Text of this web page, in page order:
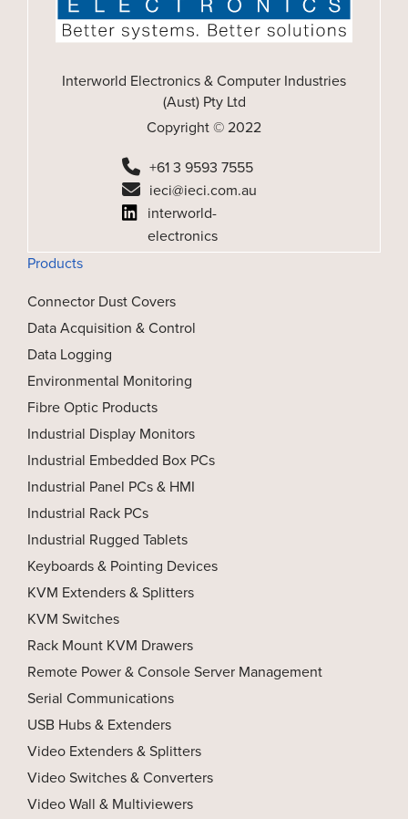
Interworld Electronics & Computer Industries
(Aust) Pty Ltd
Copyright © 2022
+61 3 9593 7555
ieci@ieci.com.au
interworld-
electronics
Products
Connector Dust Covers
Data Acquisition & Control
Data Logging
Environmental Monitoring
Fibre Optic Products
Industrial Display Monitors
Industrial Embedded Box PCs
Industrial Panel PCs & HMI
Industrial Rack PCs
Industrial Rugged Tablets
Keyboards & Pointing Devices
KVM Extenders & Splitters
KVM Switches
Rack Mount KVM Drawers
Remote Power & Console Server Management
Serial Communications
USB Hubs & Extenders
Video Extenders & Splitters
Video Switches & Converters
Video Wall & Multiviewers